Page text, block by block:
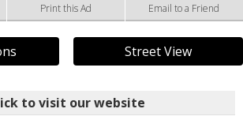
Print this Ad Email to a Friend
Street View
to visit our website